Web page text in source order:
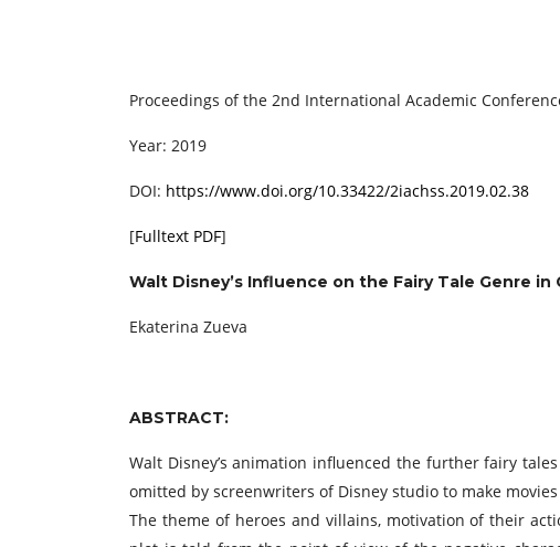
Proceedings of the 2nd International Academic
Year: 2019
DOI: https://www.doi.org/10.33422/2iachss.2019.02.38
[Fulltext PDF]
Walt Disney’s Influence on the Fairy Tale Genre
Ekaterina Zueva
ABSTRACT:
Walt Disney’s animation influenced the further fairy
omitted by screenwriters of Disney studio to make
The theme of heroes and villains, motivation of their